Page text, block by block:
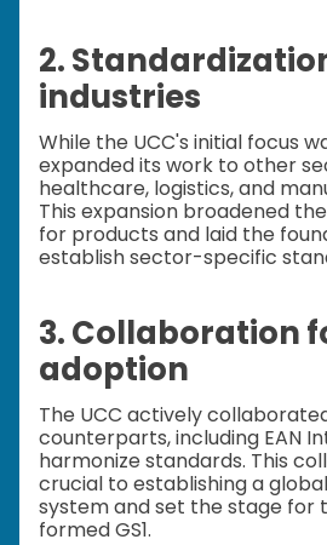
2.
industries
While the UCC's initial focus
expanded its work to other
healthcare, logistics, and
This expansion broadened
for products and laid the
establish sector-specific
3. Collaboration
adoption
The UCC actively
counterparts, including EAN
harmonize standards. This
crucial to establishing a
system and set the stage for
formed GS1.